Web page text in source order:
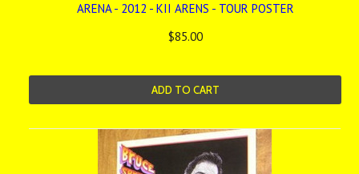
ARENA - 2012 - KII ARENS - TOUR POSTER
$85.00
ADD TO CART